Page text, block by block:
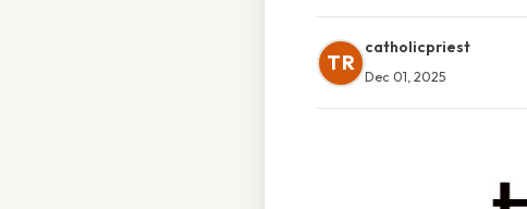
TR
catholicpriest
Dec 01, 2025